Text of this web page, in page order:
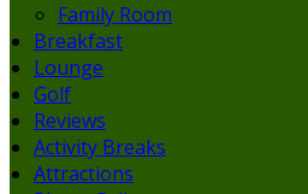
Family Room
Breakfast
Lounge
Golf
Reviews
Activity Breaks
Attractions